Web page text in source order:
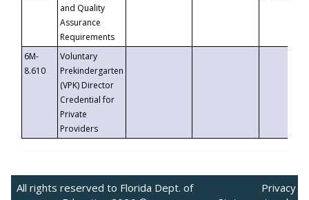
and Quality
Assurance
Requirements
6M-
8.610
Voluntary
Prekindergarten
(VPK) Director
Credential for
Private
Providers
All rights reserved to Florida Dept. of
Privacy